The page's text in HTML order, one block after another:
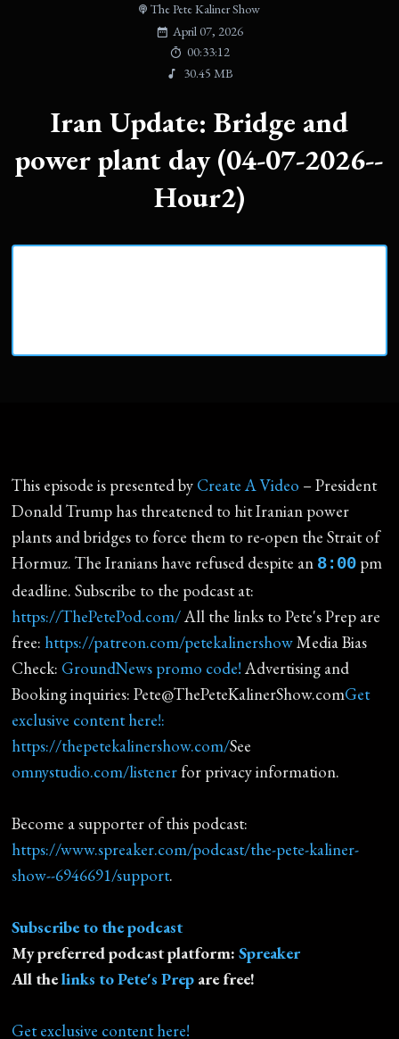
The Pete Kaliner Show
April 07, 2026
00:33:12
30.45 MB
Iran Update: Bridge and
power plant day (04-07-2026--
Hour2)
This episode is presented by Create A Video – President
Donald Trump has threatened to hit Iranian power
plants and bridges to force them to re-open the Strait of
Hormuz. The Iranians have refused despite an 8:00 pm
deadline. Subscribe to the podcast at:
https://ThePetePod.com/All the links to Pete's Prep are
free: https://patreon.com/petekalinershowMedia Bias
Check: GroundNews promo code! Advertising and
Booking inquiries: Pete@ThePeteKalinerShow.comGet
exclusive content here!:
https://thepetekalinershow.com/See
omnystudio.com/listener for privacy information.
Become a supporter of this podcast:
https://www.spreaker.com/podcast/the-pete-kaliner-
show--6946691/support.
Subscribe to the podcast
My preferred podcast platform:Spreaker
All thelinks to Pete's Prep are free!
Get exclusive content here!